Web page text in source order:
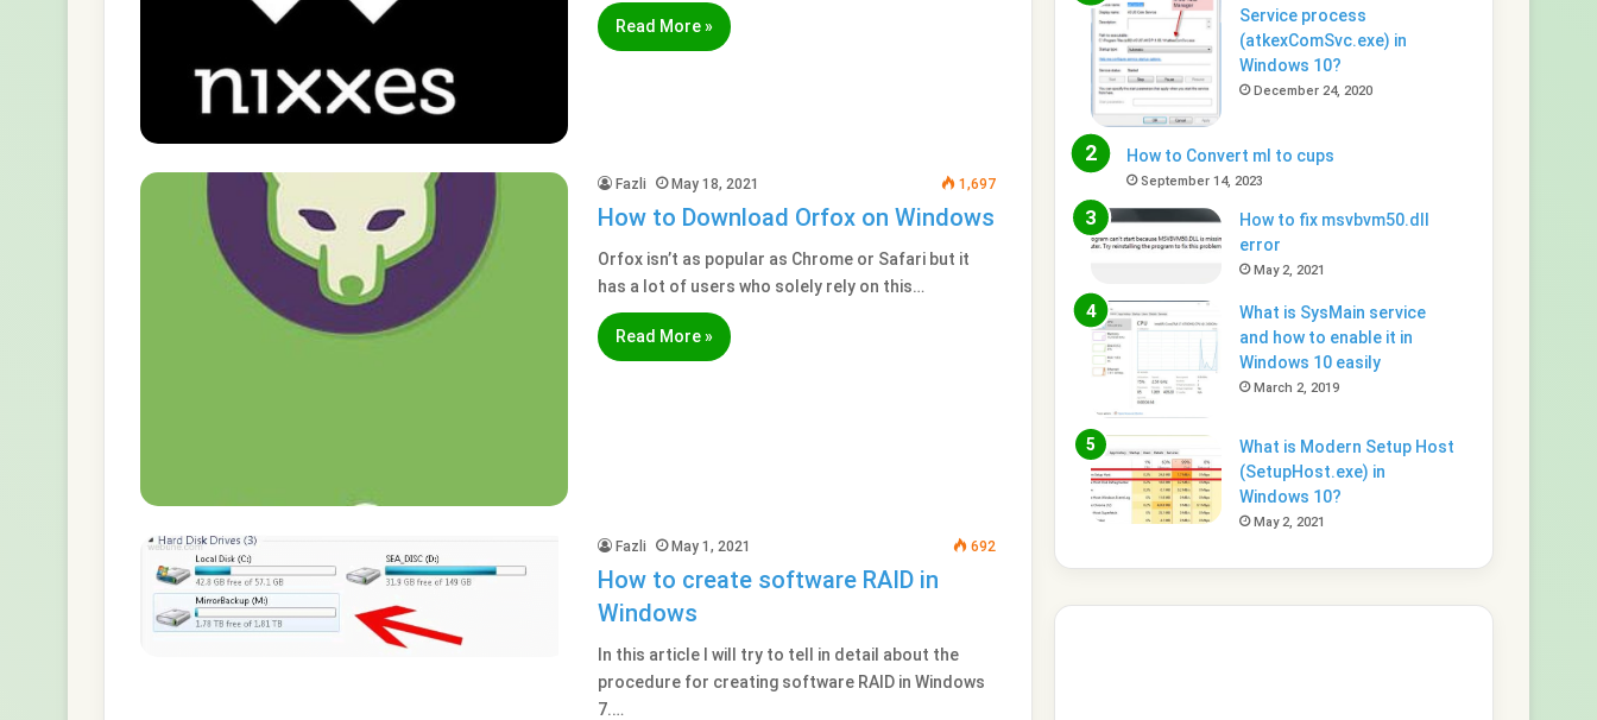
Read More »
Fazli May 18, 2021 1,697
How to Download Orfox on Windows
Orfox isn’t as popular as Chrome or Safari but it
has a lot of users who solely rely on this…
Read More »
Fazli May 1, 2021 692
How to create software RAID in
Windows
In this article I will try to tell in detail about the
procedure for creating software RAID in Windows
7.…
Service process
(atkexComSvc.exe) in
Windows 10?
December 24, 2020
How to Convert ml to cups
September 14, 2023
How to fix msvbvm50.dll
error
May 2, 2021
What is SysMain service
and how to enable it in
Windows 10 easily
March 2, 2019
What is Modern Setup Host
(SetupHost.exe) in
Windows 10?
May 2, 2021